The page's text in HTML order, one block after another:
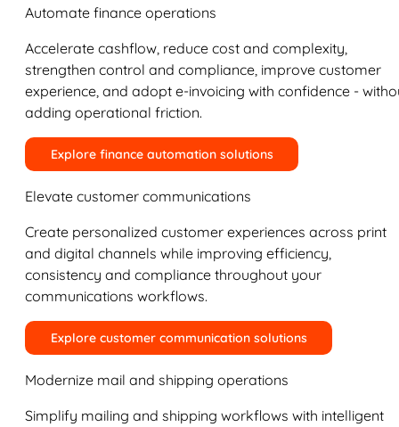
Automate finance operations
Accelerate cashflow, reduce cost and complexity,
strengthen control and compliance, improve customer
experience, and adopt e-invoicing with confidence -
adding operational friction.
Explore finance automation solutions
Elevate customer communications
Create personalized customer experiences across print
and digital channels while improving efficiency,
consistency and compliance throughout your
communications workflows.
Explore customer communication solutions
Modernize mail and shipping operations
Simplify mailing and shipping workflows with intelligent